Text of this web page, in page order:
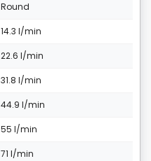
Round
14.3 l/min
22.6 l/min
31.8 l/min
44.9 l/min
55 l/min
71 l/min